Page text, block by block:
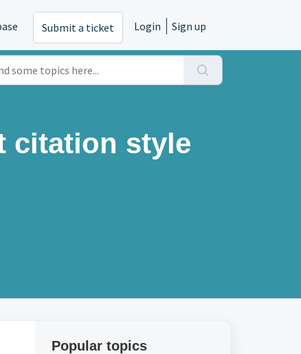
Submit a ticket Login Sign up
citation style
Popular topics